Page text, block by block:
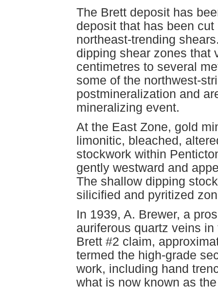
The Brett deposit has
deposit that has been
northeast-trending
dipping shear zones that
centimetres to several
some of the northwest-
postmineralization and
mineralizing event.
At the East Zone, gold
limonitic, bleached,
stockwork within
gently westward and
The shallow dipping
silicified and pyritized
In 1939, A. Brewer, a
auriferous quartz veins
Brett #2 claim,
termed the high-grade
work, including hand
what is now known as